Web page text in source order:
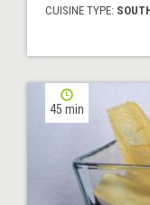
CUISINE TYPE:
45 min